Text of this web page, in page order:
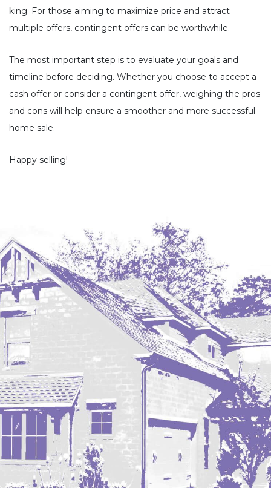
king. For those aiming to maximize price and attract
multiple offers, contingent offers can be worthwhile.
The most important step is to evaluate your goals and
timeline before deciding. Whether you choose to accept a
cash offer or consider a contingent offer, weighing the pros
and cons will help ensure a smoother and more successful
home sale.
Happy selling!